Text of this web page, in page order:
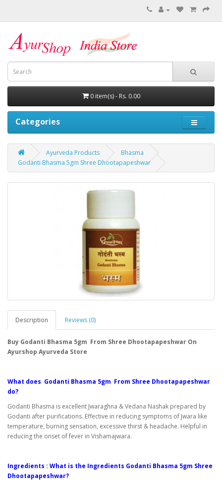
0 item(s) - Rs. 0.00
Categories
Ayurveda Products
Bhasma
Godanti Bhasma 5gm Shree Dhootapapeshwar
Description Reviews (0)
Buy Godanti Bhasma 5gm From Shree Dhootapapeshwar On
Ayurshop Ayurveda Store
What does Godanti Bhasma 5gm From Shree Dhootapapeshwar
do?
Godanti Bhasma is excellent Jwaraghna & Vedana Nashak prepared by
Godanti after purifications. Effective in reducing symptoms of Jwara like
temperature, burning sensation, excessive thirst & headache. Helpful in
reducing the onset of fever in Vishamajwara.
Ingredients : What is the Ingredients Godanti Bhasma 5gm Shree
Dhootapapeshwar?